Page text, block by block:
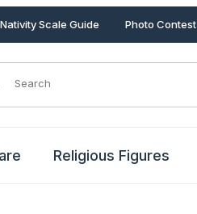
Nativity Scale Guide Photo Contest
Search
Religious Figures